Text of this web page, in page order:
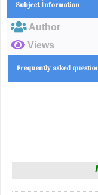
Subject İnformation
Author
Views
Frequently asked